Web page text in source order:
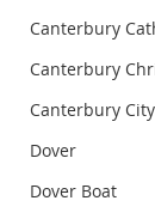
Canterbury
Canterbury
Canterbury
Dover
Dover Boat